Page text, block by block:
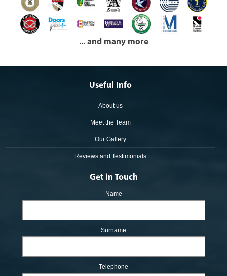
... and many more
Useful Info
About us
Meet the Team
Our Gallery
Reviews and Testimonials
Get in Touch
Name
Surname
Telephone